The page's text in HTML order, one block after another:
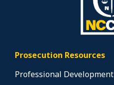
Prosecution Resources
Professional Development